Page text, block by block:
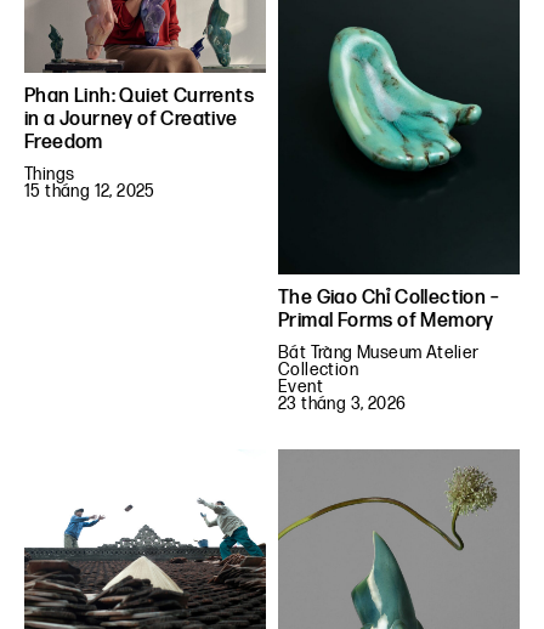
Phan Linh: Quiet Currents
in a Journey of Creative
Freedom
Things
15 tháng 12, 2025
The Giao Chỉ Collection –
Primal Forms of Memory
Bát Tràng Museum Atelier
Collection
Event
23 tháng 3, 2026